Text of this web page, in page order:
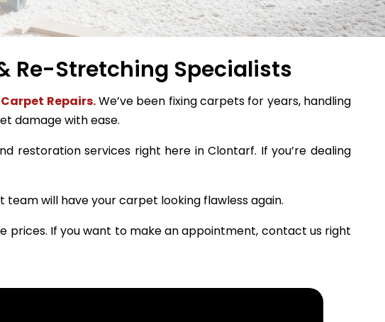
Re-Stretching Specialists
Repairs.We’ve been fixing carpets for years, handling
damage with ease.
restoration services right here in Clontarf. If you’re dealing
will have your carpet looking flawless again.
prices. If you want to make an appointment, contact us right